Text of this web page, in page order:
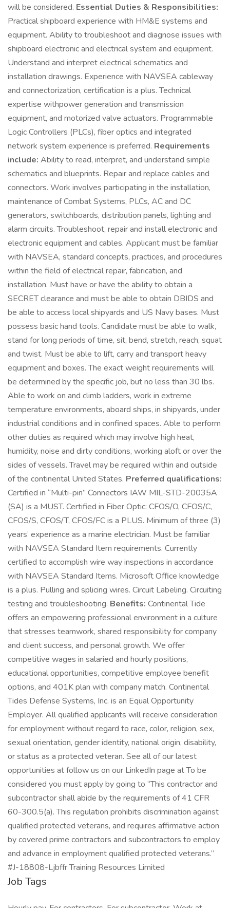
will be considered. Essential Duties & Responsibilities:
Practical shipboard experience with HM&E systems and
equipment. Ability to troubleshoot and diagnose issues with
shipboard electronic and electrical system and equipment.
Understand and interpret electrical schematics and
installation drawings. Experience with NAVSEA cableway
and connectorization, certification is a plus. Technical
expertise withpower generation and transmission
equipment, and motorized valve actuators. Programmable
Logic Controllers (PLCs), fiber optics and integrated
network system experience is preferred. Requirements
include: Ability to read, interpret, and understand simple
schematics and blueprints. Repair and replace cables and
connectors. Work involves participating in the installation,
maintenance of Combat Systems, PLCs, AC and DC
generators, switchboards, distribution panels, lighting and
alarm circuits. Troubleshoot, repair and install electronic and
electronic equipment and cables. Applicant must be familiar
with NAVSEA, standard concepts, practices, and procedures
within the field of electrical repair, fabrication, and
installation. Must have or have the ability to obtain a
SECRET clearance and must be able to obtain DBIDS and
be able to access local shipyards and US Navy bases. Must
possess basic hand tools. Candidate must be able to walk,
stand for long periods of time, sit, bend, stretch, reach, squat
and twist. Must be able to lift, carry and transport heavy
equipment and boxes. The exact weight requirements will
be determined by the specific job, but no less than 30 lbs.
Able to work on and climb ladders, work in extreme
temperature environments, aboard ships, in shipyards, under
industrial conditions and in confined spaces. Able to perform
other duties as required which may involve high heat,
humidity, noise and dirty conditions, working aloft or over the
sides of vessels. Travel may be required within and outside
of the continental United States. Preferred qualifications:
Certified in “Multi-pin” Connectors IAW MIL-STD-20035A
(SA) is a MUST. Certified in Fiber Optic: CFOS/O, CFOS/C,
CFOS/S, CFOS/T, CFOS/FC is a PLUS. Minimum of three (3)
years’ experience as a marine electrician. Must be familiar
with NAVSEA Standard Item requirements. Currently
certified to accomplish wire way inspections in accordance
with NAVSEA Standard Items. Microsoft Office knowledge
is a plus. Pulling and splicing wires. Circuit Labeling. Circuiting
testing and troubleshooting. Benefits: Continental Tide
offers an empowering professional environment in a culture
that stresses teamwork, shared responsibility for company
and client success, and personal growth. We offer
competitive wages in salaried and hourly positions,
educational opportunities, competitive employee benefit
options, and 401K plan with company match. Continental
Tides Defense Systems, Inc. is an Equal Opportunity
Employer. All qualified applicants will receive consideration
for employment without regard to race, color, religion, sex,
sexual orientation, gender identity, national origin, disability,
or status as a protected veteran. See all of our latest
opportunities at follow us on our LinkedIn page at To be
considered you must apply by going to “This contractor and
subcontractor shall abide by the requirements of 41 CFR
60-300.5(a). This regulation prohibits discrimination against
qualified protected veterans, and requires affirmative action
by covered prime contractors and subcontractors to employ
and advance in employment qualified protected veterans.”
#J-18808-Ljbffr Training Resources Limited
Job Tags